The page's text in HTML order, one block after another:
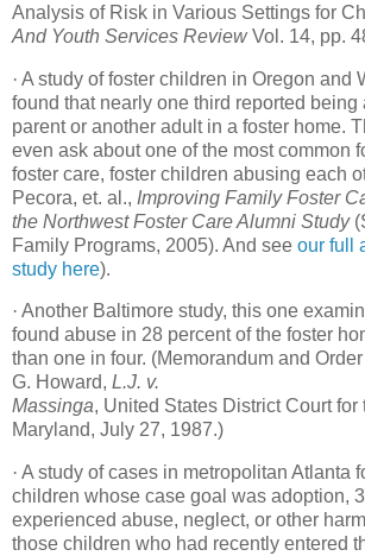
Analysis of Risk in Various Settings for
And Youth Services ReviewVol. 14, pp.
· A study of foster children in Oregon and
found that nearly one third reported being
parent or another adult in a foster home.
even ask about one of the most common
foster care, foster children abusing each
Pecora, et. al., Improving Family Foster
the Northwest Foster Care Alumni Study
Family Programs, 2005). And see our full
study here).
· Another Baltimore study, this one
found abuse in 28 percent of the foster
than one in four. (Memorandum and
G. Howard, L.J. v.
Massinga, United States District Court for
Maryland, July 27, 1987.)
· A study of cases in metropolitan Atlanta
children whose case goal was adoption,
experienced abuse, neglect, or other
those children who had recently entered